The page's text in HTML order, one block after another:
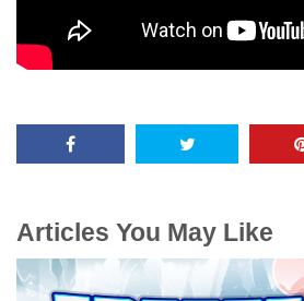
Articles You May Like